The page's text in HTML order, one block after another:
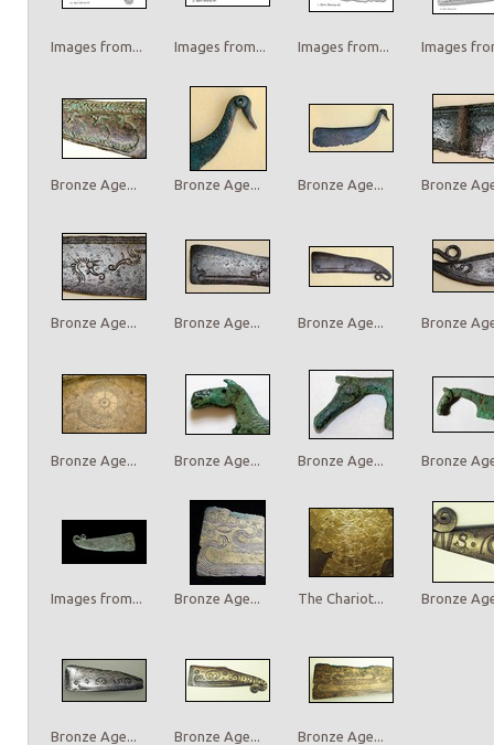
Images from... Images from... Images from... Images
Bronze Age... Bronze Age... Bronze Age... Bronze
Bronze Age... Bronze Age... Bronze Age... Bronze
Bronze Age... Bronze Age... Bronze Age... Bronze
Images from... Bronze Age... The Chariot... Bronze
Bronze Age... Bronze Age... Bronze Age...